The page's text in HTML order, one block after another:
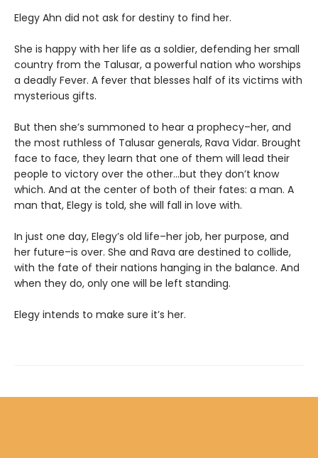
Elegy Ahn did not ask for destiny to find her.
She is happy with her life as a soldier, defending her small
country from the Talusar, a powerful nation who worships
a deadly Fever. A fever that blesses half of its victims with
mysterious gifts.
But then she’s summoned to hear a prophecy–her, and
the most ruthless of Talusar generals, Rava Vidar. Brought
face to face, they learn that one of them will lead their
people to victory over the other…but they don’t know
which. And at the center of both of their fates: a man. A
man that, Elegy is told, she will fall in love with.
In just one day, Elegy’s old life–her job, her purpose, and
her future–is over. She and Rava are destined to collide,
with the fate of their nations hanging in the balance. And
when they do, only one will be left standing.
Elegy intends to make sure it’s her.